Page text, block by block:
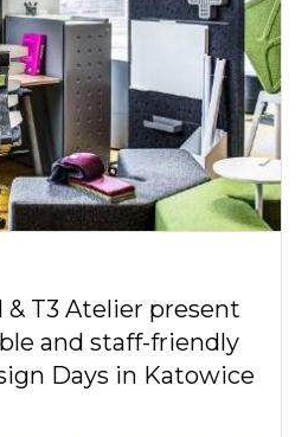
& T3 Atelier present
and staff-friendly
Days in Katowice